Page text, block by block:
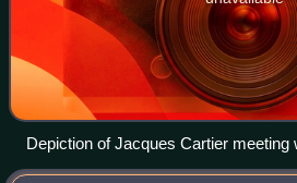
Depiction of Jacques Cartier meeting
Stadacona. Another member of